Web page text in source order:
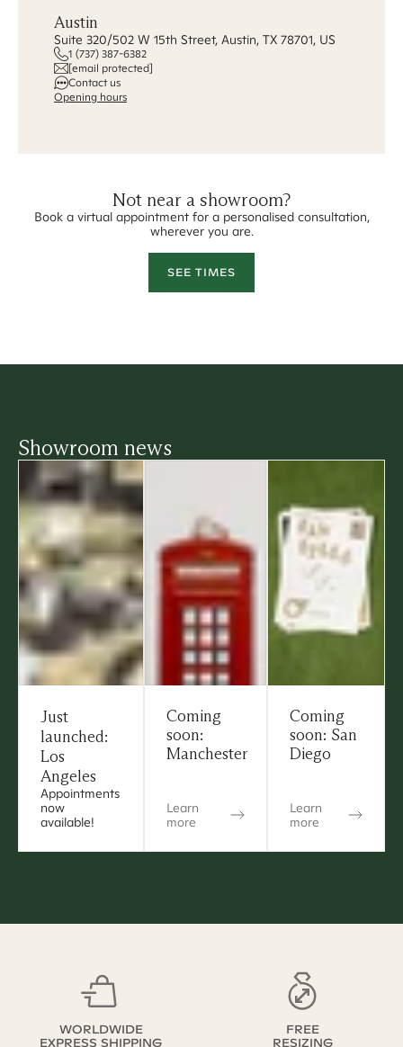
Austin
Suite 320/502 W 15th Street, Austin, TX 78701, US
1 (737) 387-6382
[email protected]
Contact us
Opening hours
Not near a showroom?
Book a virtual appointment for a personalised consultation,
wherever you are.
SEE TIMES
Showroom news
Just
launched:
Los
Angeles
Appointments
now
available!
Coming
soon:
Manchester
Learn
more
Coming
soon: San
Diego
Learn
more
WORLDWIDE
EXPRESS SHIPPING
FREE
RESIZING